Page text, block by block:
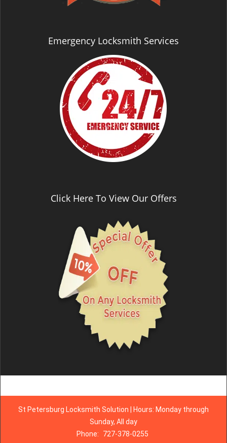
Emergency Locksmith Services
Click Here To View Our Offers
St Petersburg Locksmith Solution | Hours: Monday through
Sunday, All day
Phone:
727-378-0255